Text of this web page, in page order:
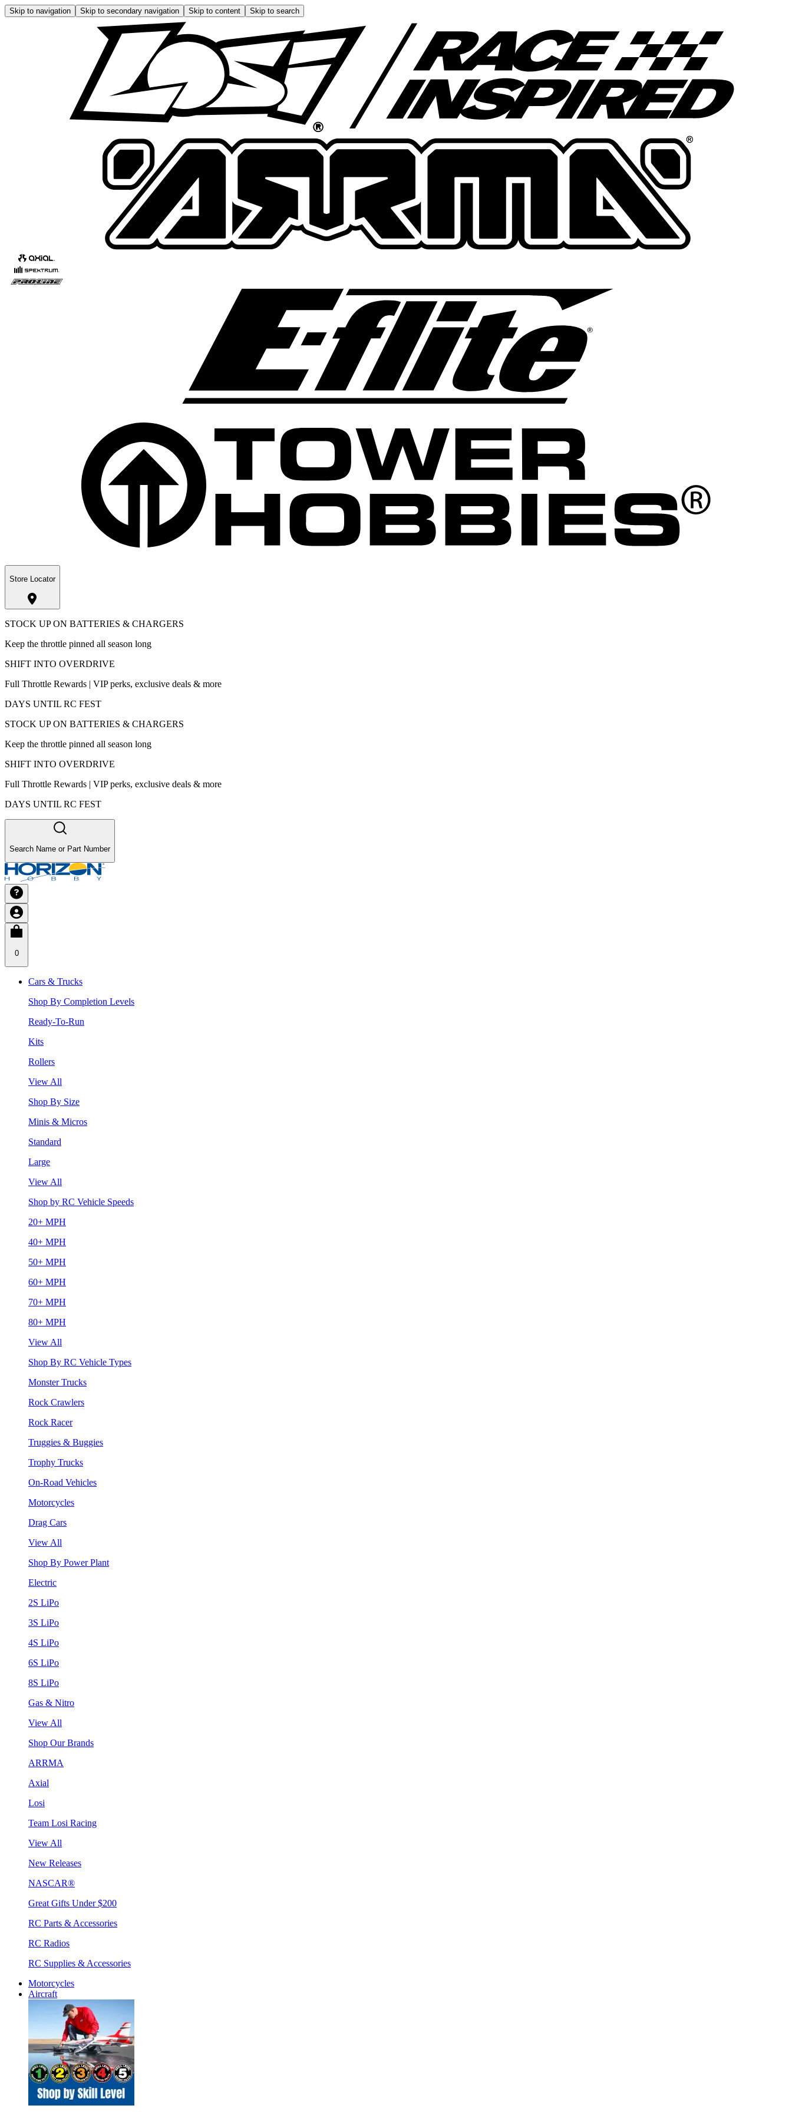
Skip to navigation Skip to secondary navigation Skip to content Skip to search
Store Locator
STOCK UP ON BATTERIES & CHARGERS
Keep the throttle pinned all season long
SHIFT INTO OVERDRIVE
Full Throttle Rewards | VIP perks, exclusive deals & more
DAYS UNTIL RC FEST
STOCK UP ON BATTERIES & CHARGERS
Keep the throttle pinned all season long
SHIFT INTO OVERDRIVE
Full Throttle Rewards | VIP perks, exclusive deals & more
DAYS UNTIL RC FEST
Search Name or Part Number
0
Cars & Trucks
Shop By Completion Levels
Ready-To-Run
Kits
Rollers
View All
Shop By Size
Minis & Micros
Standard
Large
View All
Shop by RC Vehicle Speeds
20+ MPH
40+ MPH
50+ MPH
60+ MPH
70+ MPH
80+ MPH
View All
Shop By RC Vehicle Types
Monster Trucks
Rock Crawlers
Rock Racer
Truggies & Buggies
Trophy Trucks
On-Road Vehicles
Motorcycles
Drag Cars
View All
Shop By Power Plant
Electric
2S LiPo
3S LiPo
4S LiPo
6S LiPo
8S LiPo
Gas & Nitro
View All
Shop Our Brands
ARRMA
Axial
Losi
Team Losi Racing
View All
New Releases
NASCAR®
Great Gifts Under $200
RC Parts & Accessories
RC Radios
RC Supplies & Accessories
Motorcycles
Aircraft